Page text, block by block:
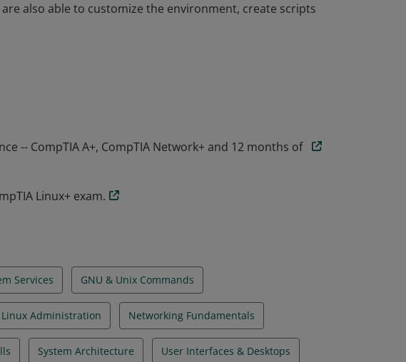
also able to customize the environment, create scripts
systems. CompTIA Linux+ administrators have
-- CompTIA A+, CompTIA Network+ and 12 months of
Linux+ exam.
Services GNU & Unix Commands
Linux Administration Networking Fundamentals
System Architecture User Interfaces & Desktops